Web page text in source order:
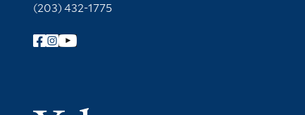
(203) 432-1775
Follow Yale Library